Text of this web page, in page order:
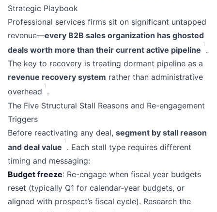
Strategic Playbook
Professional services firms sit on significant untapped
revenue—every B2B sales organization has ghosted
deals worth more than their current active pipeline
1
.
The key to recovery is treating dormant pipeline as a
revenue recovery system rather than administrative
overhead
1
.
The Five Structural Stall Reasons and Re-engagement
Triggers
Before reactivating any deal, segment by stall reason
and deal value
1
. Each stall type requires different
timing and messaging:
Budget freeze: Re-engage when fiscal year budgets
reset (typically Q1 for calendar-year budgets, or
aligned with prospect’s fiscal cycle). Research the